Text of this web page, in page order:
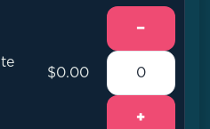
$0.00
−
+